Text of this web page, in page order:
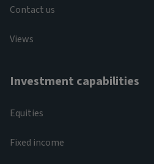
Contact us
Views
Investment capabilities
Equities
Fixed income